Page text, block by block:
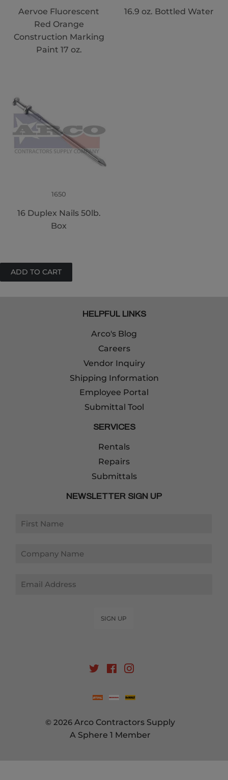
Aervoe Fluorescent
Red Orange
Construction Marking
Paint 17 oz.
16.9 oz. Bottled Water
1650
16 Duplex Nails 50lb.
Box
HELPFUL LINKS
Arco's Blog
Careers
Vendor Inquiry
Shipping Information
Employee Portal
Submittal Tool
SERVICES
Rentals
Repairs
Submittals
NEWSLETTER SIGN UP
SIGN UP
TwitterFacebook
© 2026 Arco Contractors Supply
A Sphere 1 Member